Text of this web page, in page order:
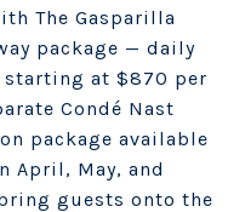
The Gasparilla
package — daily
starting at $870 per
Condé Nast
package available
April, May, and
guests onto the